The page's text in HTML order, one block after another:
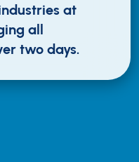
at
all
two days.